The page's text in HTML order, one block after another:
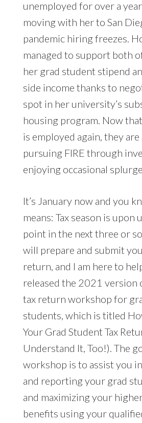
unemployed for over a
moving with her to San
pandemic hiring freezes.
managed to support both
her grad student stipend
side income thanks to
spot in her university’s
housing program. Now
is employed again, they
pursuing FIRE through
enjoying occasional
It’s January now and you
means: Tax season is upon
point in the next three or
will prepare and submit
return, and I am here to
released the 2021 version
tax return workshop for
students, which is titled
Your Grad Student Tax
Understand It, Too!). The
workshop is to assist you
and reporting your grad
and maximizing your
benefits using your